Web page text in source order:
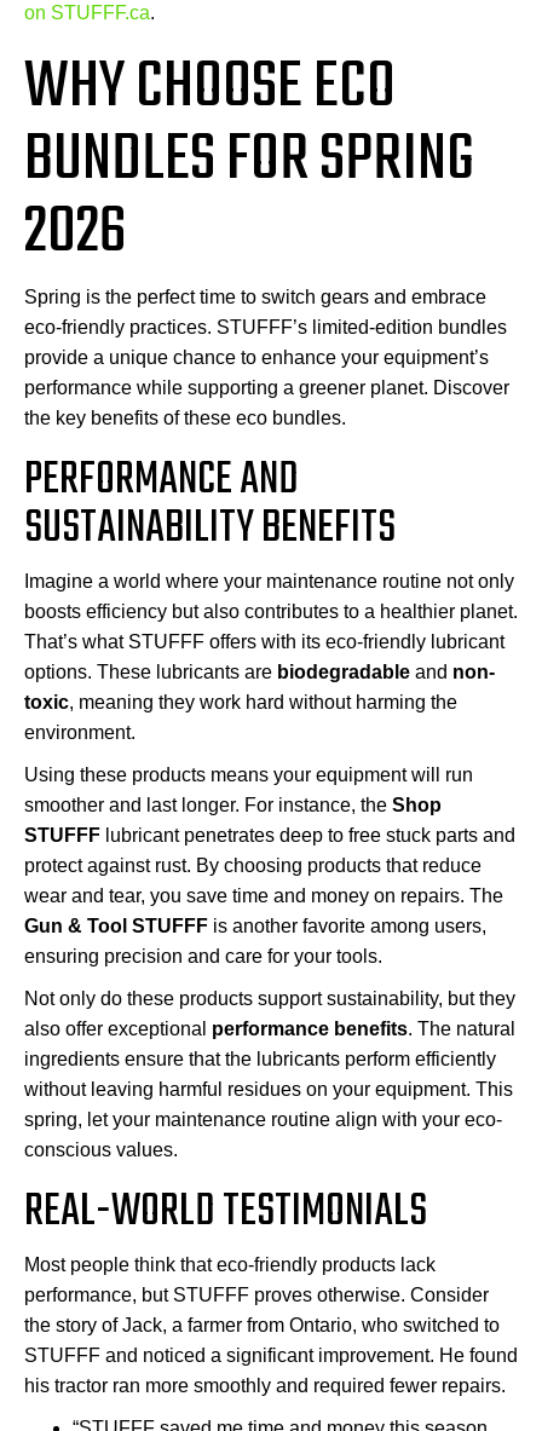
on STUFFF.ca.
WHY CHOOSE ECO
BUNDLES FOR SPRING
2026
Spring is the perfect time to switch gears and embrace
eco-friendly practices. STUFFF’s limited-edition bundles
provide a unique chance to enhance your equipment’s
performance while supporting a greener planet. Discover
the key benefits of these eco bundles.
PERFORMANCE AND
SUSTAINABILITY BENEFITS
Imagine a world where your maintenance routine not only
boosts efficiency but also contributes to a healthier planet.
That’s what STUFFF offers with its eco-friendly lubricant
options. These lubricants are biodegradable and non-
toxic, meaning they work hard without harming the
environment.
Using these products means your equipment will run
smoother and last longer. For instance, the Shop
STUFFF lubricant penetrates deep to free stuck parts and
protect against rust. By choosing products that reduce
wear and tear, you save time and money on repairs. The
Gun & Tool STUFFF is another favorite among users,
ensuring precision and care for your tools.
Not only do these products support sustainability, but they
also offer exceptional performance benefits. The natural
ingredients ensure that the lubricants perform efficiently
without leaving harmful residues on your equipment. This
spring, let your maintenance routine align with your eco-
conscious values.
REAL-WORLD TESTIMONIALS
Most people think that eco-friendly products lack
performance, but STUFFF proves otherwise. Consider
the story of Jack, a farmer from Ontario, who switched to
STUFFF and noticed a significant improvement. He found
his tractor ran more smoothly and required fewer repairs.